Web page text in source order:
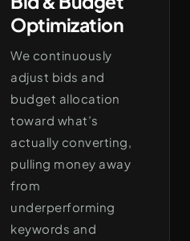
Optimization
We continuously
adjust bids and
budget allocation
toward what’s
actually converting,
pulling money away
from
underperforming
keywords and